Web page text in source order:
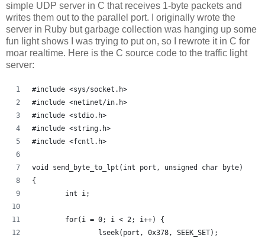
simple UDP server in C that receives 1-byte packets and
writes them out to the parallel port. I originally wrote the
server in Ruby but garbage collection was hanging up some
fun light shows I was trying to put on, so I rewrote it in C for
moar realtime. Here is the C source code to the traffic light
server:
#include <sys/socket.h>
#include <netinet/in.h>
#include <stdio.h>
#include <string.h>
#include <fcntl.h>
void send_byte_to_lpt(int port, unsigned char byte)
{
        int i;
        for(i = 0; i < 2; i++) {
                lseek(port, 0x378, SEEK_SET);